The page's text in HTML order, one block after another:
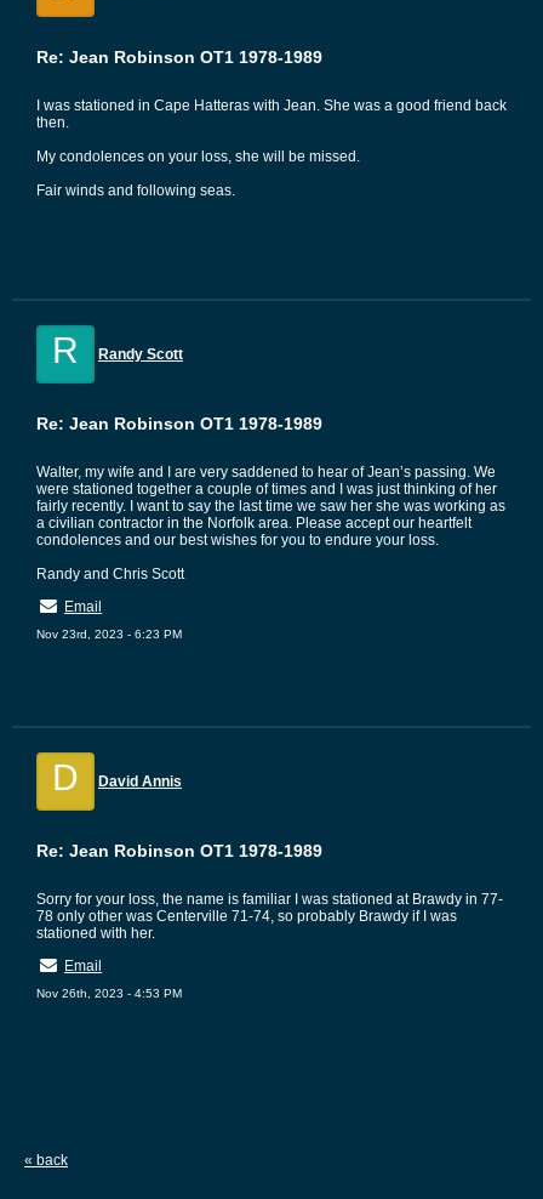
Re: Jean Robinson OT1 1978-1989
I was stationed in Cape Hatteras with Jean. She was a good friend back
then.
My condolences on your loss, she will be missed.
Fair winds and following seas.
R Randy Scott
Re: Jean Robinson OT1 1978-1989
Walter, my wife and I are very saddened to hear of Jean’s passing. We
were stationed together a couple of times and I was just thinking of her
fairly recently. I want to say the last time we saw her she was working as
a civilian contractor in the Norfolk area. Please accept our heartfelt
condolences and our best wishes for you to endure your loss.
Randy and Chris Scott
Email
Nov 23rd, 2023 - 6:23 PM
D David Annis
Re: Jean Robinson OT1 1978-1989
Sorry for your loss, the name is familiar I was stationed at Brawdy in 77-
78 only other was Centerville 71-74, so probably Brawdy if I was
stationed with her.
Email
Nov 26th, 2023 - 4:53 PM
« back